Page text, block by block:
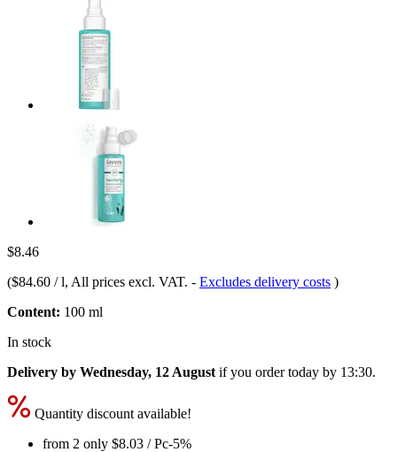
$8.46
($84.60 / l, All prices excl. VAT. - Excludes delivery costs )
Content: 100 ml
In stock
Delivery by Wednesday, 12 August if you ordertoday by 13:30.
Quantity discount available!
from 2 only $8.03 / Pc-5%